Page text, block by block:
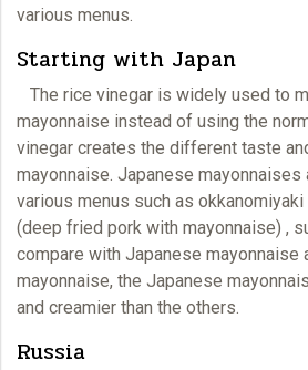
various menus.
Starting with Japan
The rice vinegar is widely used to
mayonnaise instead of using the
vinegar creates the different taste
mayonnaise. Japanese
various menus such as
(deep fried pork with mayonnaise) ,
compare with Japanese mayonnaise
mayonnaise, the Japanese
and creamier than the others.
Russia